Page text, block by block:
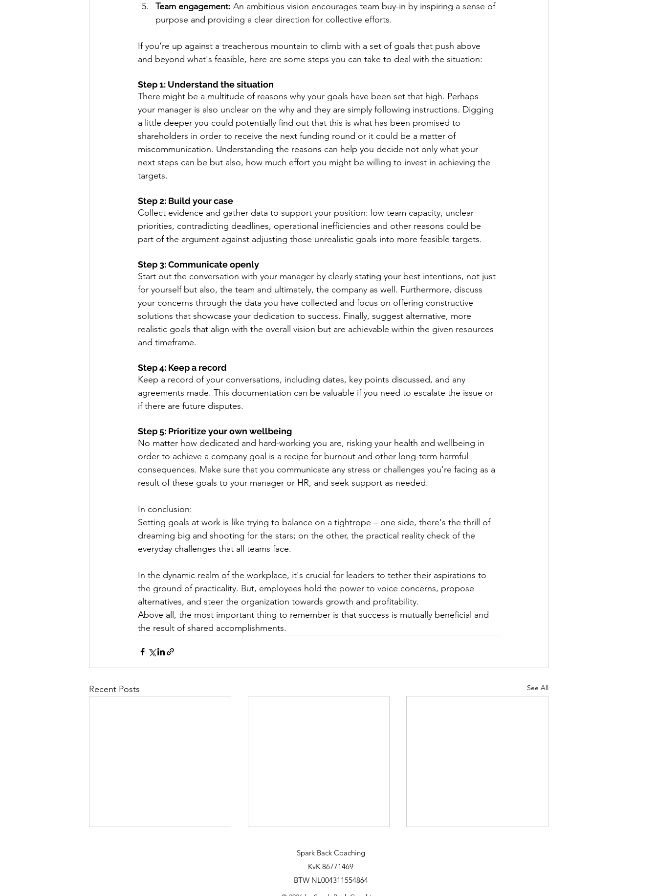
Team engagement: An ambitious vision encourages team buy-in by inspiring a sense of
purpose and providing a clear direction for collective efforts.
If you're up against a treacherous mountain to climb with a set of goals that push above
and beyond what's feasible, here are some steps you can take to deal with the situation:
Step 1: Understand the situation
There might be a multitude of reasons why your goals have been set that high. Perhaps
your manager is also unclear on the why and they are simply following instructions. Digging
a little deeper you could potentially find out that this is what has been promised to
shareholders in order to receive the next funding round or it could be a matter of
miscommunication. Understanding the reasons can help you decide not only what your
next steps can be but also, how much effort you might be willing to invest in achieving the
targets.
Step 2: Build your case
Collect evidence and gather data to support your position: low team capacity, unclear
priorities, contradicting deadlines, operational inefficiencies and other reasons could be
part of the argument against adjusting those unrealistic goals into more feasible targets.
Step 3: Communicate openly
Start out the conversation with your manager by clearly stating your best intentions, not just
for yourself but also, the team and ultimately, the company as well. Furthermore, discuss
your concerns through the data you have collected and focus on offering constructive
solutions that showcase your dedication to success. Finally, suggest alternative, more
realistic goals that align with the overall vision but are achievable within the given resources
and timeframe.
Step 4: Keep a record
Keep a record of your conversations, including dates, key points discussed, and any
agreements made. This documentation can be valuable if you need to escalate the issue or
if there are future disputes.
Step 5: Prioritize your own wellbeing
No matter how dedicated and hard-working you are, risking your health and wellbeing in
order to achieve a company goal is a recipe for burnout and other long-term harmful
consequences. Make sure that you communicate any stress or challenges you're facing as a
result of these goals to your manager or HR, and seek support as needed.
In conclusion:
Setting goals at work is like trying to balance on a tightrope – one side, there's the thrill of
dreaming big and shooting for the stars; on the other, the practical reality check of the
everyday challenges that all teams face.
In the dynamic realm of the workplace, it's crucial for leaders to tether their aspirations to
the ground of practicality. But, employees hold the power to voice concerns, propose
alternatives, and steer the organization towards growth and profitability.
Above all, the most important thing to remember is that success is mutually beneficial and
the result of shared accomplishments.
Recent Posts See All
Spark Back Coaching
KvK 86771469
BTW NL004311554864